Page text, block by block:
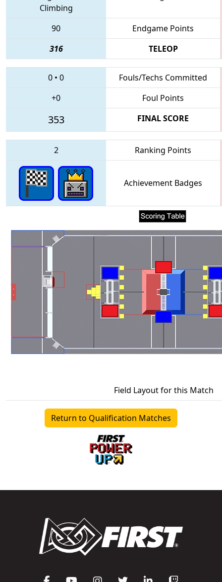
Climbing
90
Endgame Points
316
TELEOP
0 • 0
Fouls/Techs Committed
+0
Foul Points
353 FINAL SCORE
2 Ranking Points
Achievement Badges
Field Layout for this Match
Return to Qualification Matches